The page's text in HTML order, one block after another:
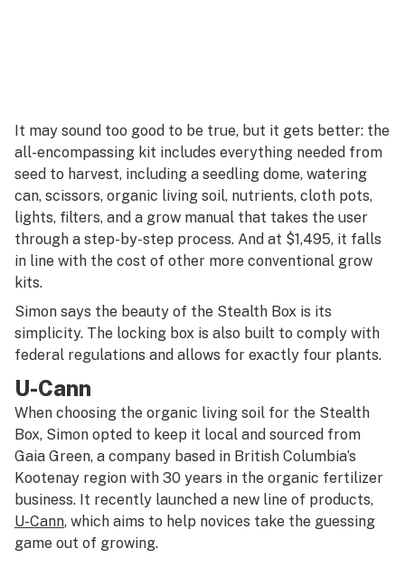
It may sound too good to be true, but it gets better: the
all-encompassing kit includes everything needed from
seed to harvest, including a seedling dome, watering
can, scissors, organic living soil, nutrients, cloth pots,
lights, filters, and a grow manual that takes the user
through a step-by-step process. And at $1,495, it falls
in line with the cost of other more conventional grow
kits.
Simon says the beauty of the Stealth Box is its
simplicity. The locking box is also built to comply with
federal regulations and allows for exactly four plants.
U-Cann
When choosing the organic living soil for the Stealth
Box, Simon opted to keep it local and sourced from
Gaia Green, a company based in British Columbia’s
Kootenay region with 30 years in the organic fertilizer
business. It recently launched a new line of products,
U-Cann, which aims to help novices take the guessing
game out of growing.